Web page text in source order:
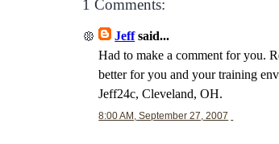
1 Comments:
Jeffsaid...
Had to make a comment for you.
better for you and your training
Jeff24c, Cleveland, OH.
8:00 AM, September 27, 2007